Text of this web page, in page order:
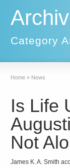
Category
Home » News
Is Life
Not
James K. A. Smith